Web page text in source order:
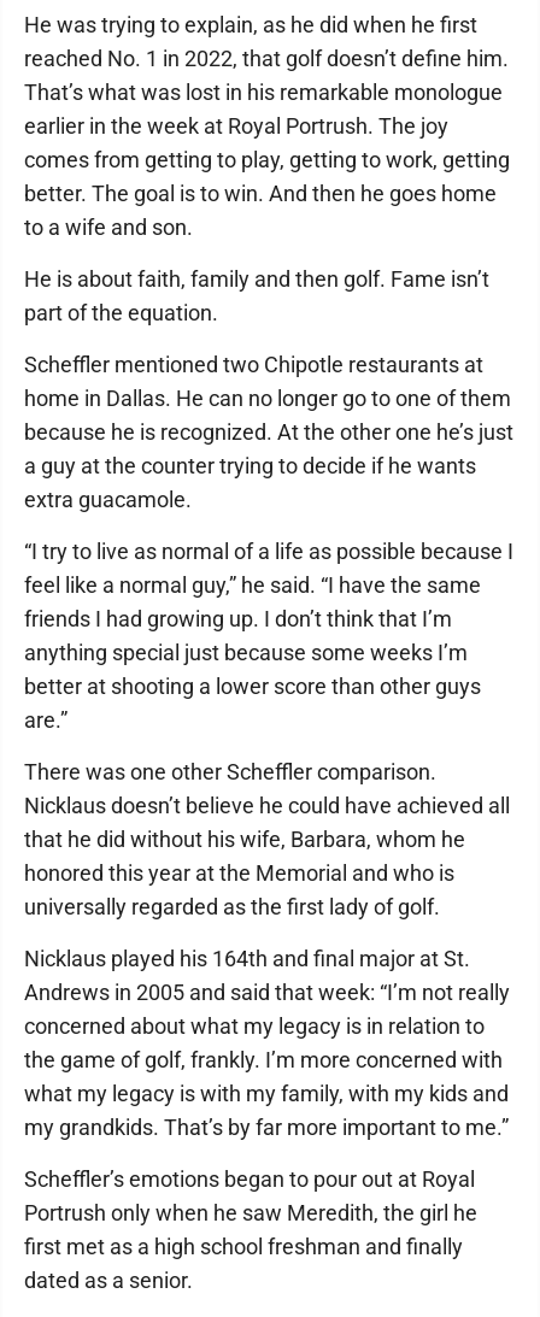
He was trying to explain, as he did when he first
reached No. 1 in 2022, that golf doesn’t define him.
That’s what was lost in his remarkable monologue
earlier in the week at Royal Portrush. The joy
comes from getting to play, getting to work, getting
better. The goal is to win. And then he goes home
to a wife and son.
He is about faith, family and then golf. Fame isn’t
part of the equation.
Scheffler mentioned two Chipotle restaurants at
home in Dallas. He can no longer go to one of them
because he is recognized. At the other one he’s just
a guy at the counter trying to decide if he wants
extra guacamole.
“I try to live as normal of a life as possible because I
feel like a normal guy,” he said. “I have the same
friends I had growing up. I don’t think that I’m
anything special just because some weeks I’m
better at shooting a lower score than other guys
are.”
There was one other Scheffler comparison.
Nicklaus doesn’t believe he could have achieved all
that he did without his wife, Barbara, whom he
honored this year at the Memorial and who is
universally regarded as the first lady of golf.
Nicklaus played his 164th and final major at St.
Andrews in 2005 and said that week: “I’m not really
concerned about what my legacy is in relation to
the game of golf, frankly. I’m more concerned with
what my legacy is with my family, with my kids and
my grandkids. That’s by far more important to me.”
Scheffler’s emotions began to pour out at Royal
Portrush only when he saw Meredith, the girl he
first met as a high school freshman and finally
dated as a senior.